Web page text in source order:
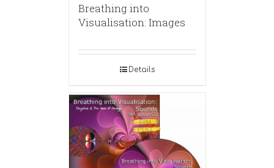
Breathing into
Visualisation: Images
Details